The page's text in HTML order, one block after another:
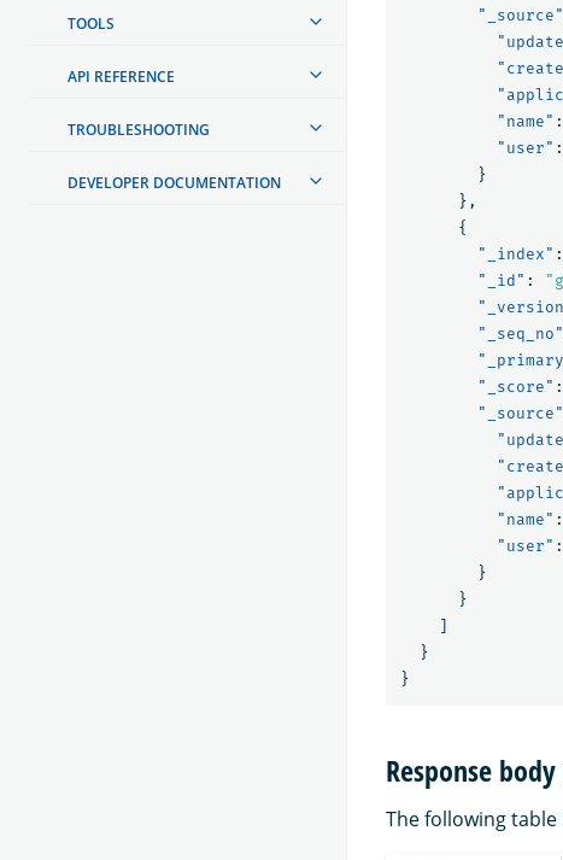
TOOLS
API REFERENCE
TROUBLESHOOTING
DEVELOPER DOCUMENTATION
"_source"
"name" :
"user" :
}
},
{
"_index" :
"_id" :
"_seq_no"
"_score" :
"_source"
"name" :
"user" :
}
}
]
}
}
Response
The following